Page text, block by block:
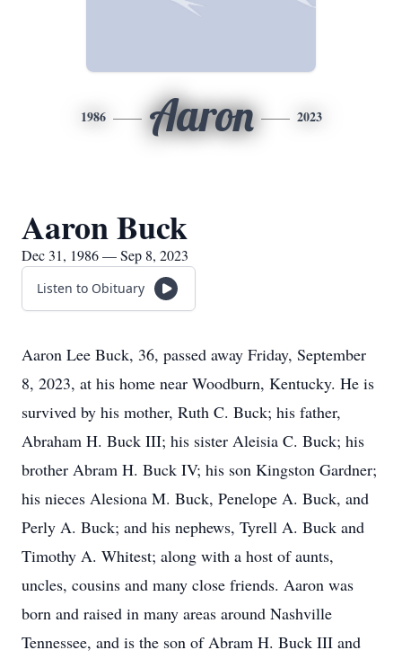
1986 Aaron 2023
Aaron Buck
Dec 31, 1986 — Sep 8, 2023
Listen to Obituary
Aaron Lee Buck, 36, passed away Friday, September
8, 2023, at his home near Woodburn, Kentucky. He is
survived by his mother, Ruth C. Buck; his father,
Abraham H. Buck III; his sister Aleisia C. Buck; his
brother Abram H. Buck IV; his son Kingston Gardner;
his nieces Alesiona M. Buck, Penelope A. Buck, and
Perly A. Buck; and his nephews, Tyrell A. Buck and
Timothy A. Whitest; along with a host of aunts,
uncles, cousins and many close friends. Aaron was
born and raised in many areas around Nashville
Tennessee, and is the son of Abram H. Buck III and